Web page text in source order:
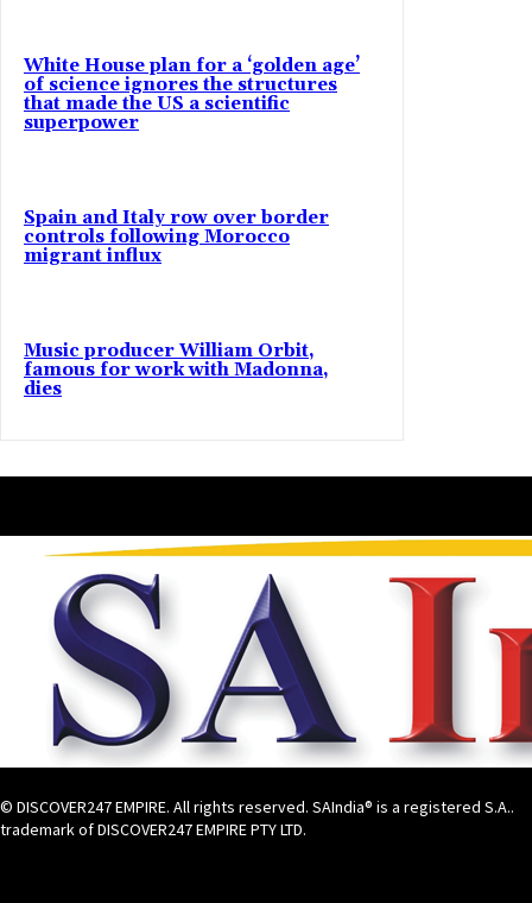
White House plan for a ‘golden age’
of science ignores the structures
that made the US a scientific
superpower
Spain and Italy row over border
controls following Morocco
migrant influx
Music producer William Orbit,
famous for work with Madonna,
dies
© DISCOVER247 EMPIRE. All rights reserved. SAIndia® is a registered S.A..
trademark of DISCOVER247 EMPIRE PTY LTD.